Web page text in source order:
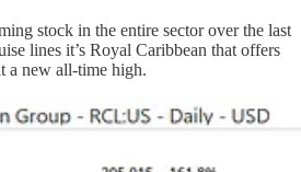
stock in the entire sector over the last
lines it’s Royal Caribbean that offers
a new all-time high.